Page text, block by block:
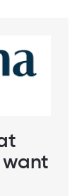
want